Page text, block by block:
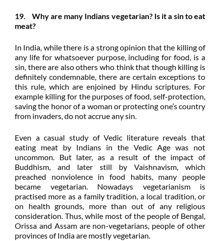
19. Why are many Indians vegetarian? Is it a sin to eat
meat?
In India, while there is a strong opinion that the killing of
any life for whatsoever purpose, including for food, is a
sin, there are also others who think that though killing is
definitely condemnable, there are certain exceptions to
this rule, which are enjoined by Hindu scriptures. For
example killing for the purposes of food, self-protection,
saving the honor of a woman or protecting one’s country
from invaders, do not accrue any sin.
Even a casual study of Vedic literature reveals that
eating meat by Indians in the Vedic Age was not
uncommon. But later, as a result of the impact of
Buddhism, and later still by Vaishnavism, which
preached nonviolence in food habits, many people
became vegetarian. Nowadays vegetarianism is
practised more as a family tradition, a local tradition, or
on health grounds, more than out of any religious
consideration. Thus, while most of the people of Bengal,
Orissa and Assam are non-vegetarians, people of other
provinces of India are mostly vegetarian.